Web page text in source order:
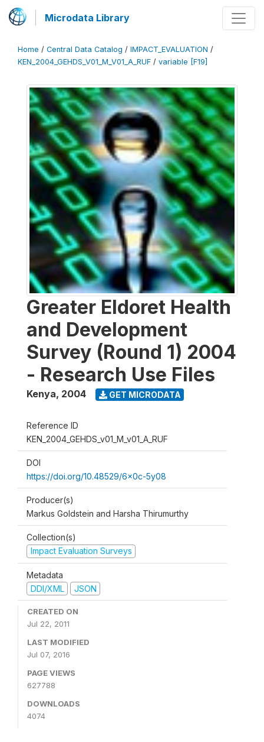
Microdata Library
Home / Central Data Catalog / IMPACT_EVALUATION /
KEN_2004_GEHDS_V01_M_V01_A_RUF / variable [F19]
Greater Eldoret Health
and Development
Survey (Round 1) 2004
- Research Use Files
Kenya, 2004 GET MICRODATA
Reference ID
KEN_2004_GEHDS_v01_M_v01_A_RUF
DOI
https://doi.org/10.48529/6x0c-5y08
Producer(s)
Markus Goldstein and Harsha Thirumurthy
Collection(s)
Impact Evaluation Surveys
Metadata
DDI/XML
JSON
CREATED ON
Jul 22, 2011
LAST MODIFIED
Jul 07, 2016
PAGE VIEWS
627788
DOWNLOADS
4074